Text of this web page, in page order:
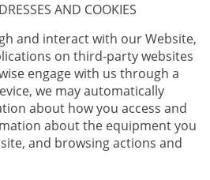
AND COOKIES
and interact with our Website,
on third-party websites
engage with us through a
we may automatically
about how you access and
about the equipment you
and browsing actions and